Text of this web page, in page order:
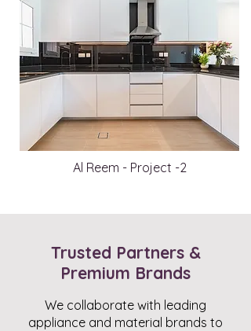
Al Reem - Project -2
Trusted Partners &
Premium Brands
We collaborate with leading
appliance and material brands to